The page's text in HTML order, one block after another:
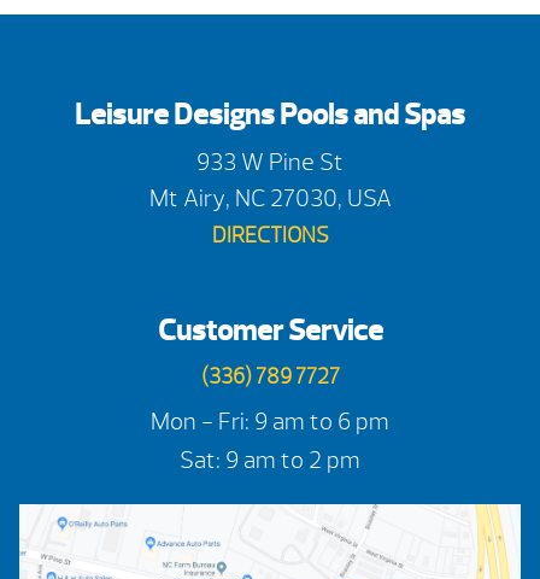
Leisure Designs Pools and Spas
933 W Pine St
Mt Airy, NC 27030, USA
DIRECTIONS
Customer Service
(336) 789 7727
Mon - Fri: 9 am to 6 pm
Sat: 9 am to 2 pm